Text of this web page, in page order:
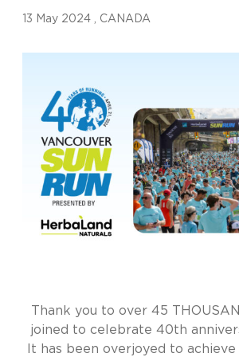
13 May 2024 , CANADA
Thank you to over 45
joined to celebrate 40th
It has been overjoyed to